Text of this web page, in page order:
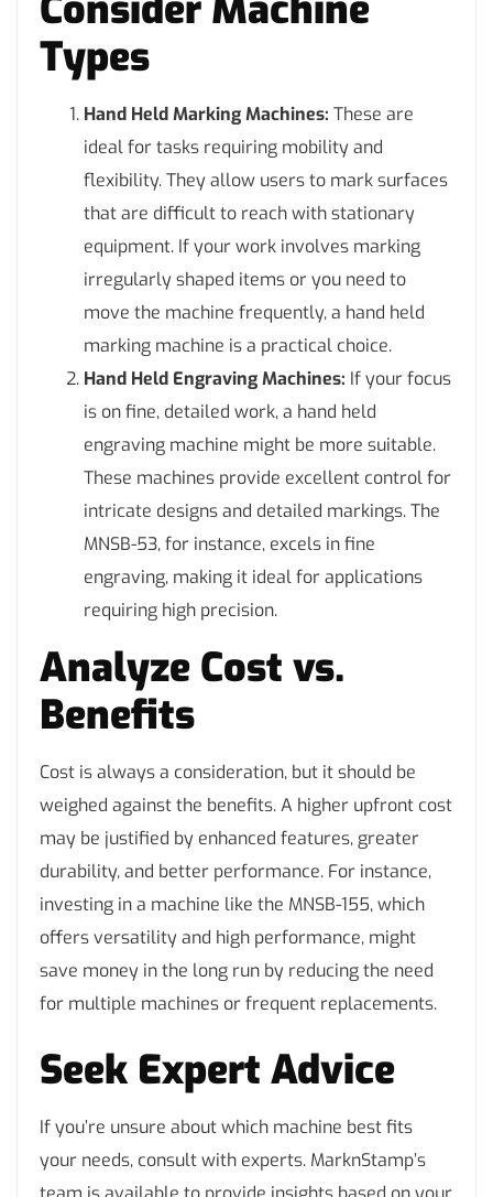
Types
Hand Held Marking Machines: These are
ideal for tasks requiring mobility and
flexibility. They allow users to mark surfaces
that are difficult to reach with stationary
equipment. If your work involves marking
irregularly shaped items or you need to
move the machine frequently, a hand held
marking machine is a practical choice.
Hand Held Engraving Machines: If your focus
is on fine, detailed work, a hand held
engraving machine might be more suitable.
These machines provide excellent control for
intricate designs and detailed markings. The
MNSB-53, for instance, excels in fine
engraving, making it ideal for applications
requiring high precision.
Analyze Cost vs.
Benefits
Cost is always a consideration, but it should be
weighed against the benefits. A higher upfront cost
may be justified by enhanced features, greater
durability, and better performance. For instance,
investing in a machine like the MNSB-155, which
offers versatility and high performance, might
save money in the long run by reducing the need
for multiple machines or frequent replacements.
Seek Expert Advice
If you’re unsure about which machine best fits
your needs, consult with experts. MarknStamp’s